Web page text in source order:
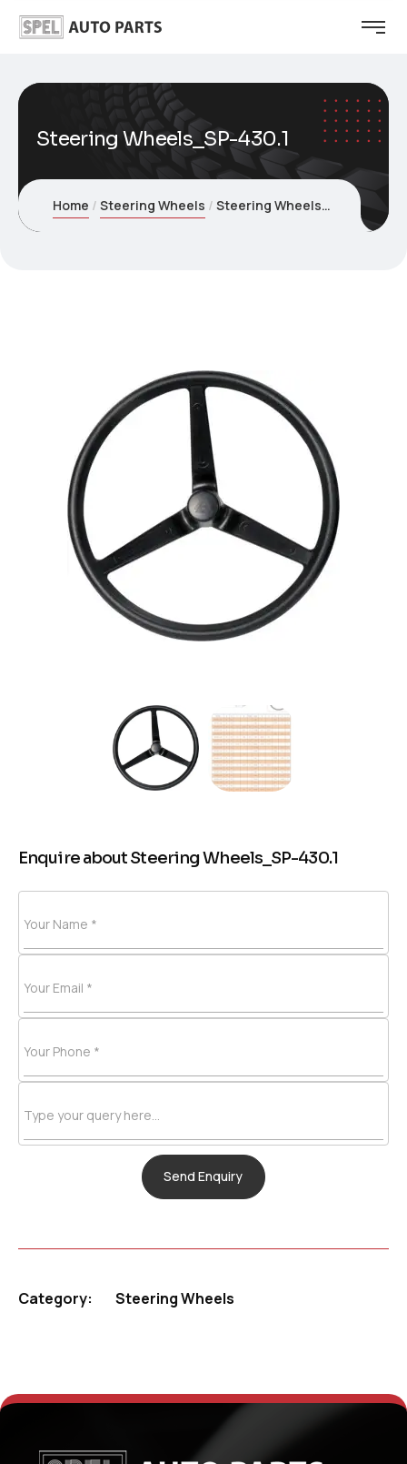
Steering Wheels_SP-430.1
Home Steering Wheels Steering Wheels_SP-430.1
Enquire about Steering Wheels_SP-430.1
Your Name *
Your Email *
Your Phone *
Type your query here...
Category: Steering Wheels